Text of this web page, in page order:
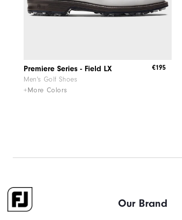
Premiere Series - Field LX
Men's Golf Shoes
+More Colors
€195
Our Brand